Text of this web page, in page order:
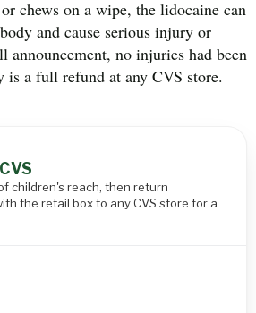
chews on a wipe, the lidocaine can
and cause serious injury or
announcement, no injuries had been
is a full refund at any CVS store.
children's reach, then return
the retail box to any CVS store for a